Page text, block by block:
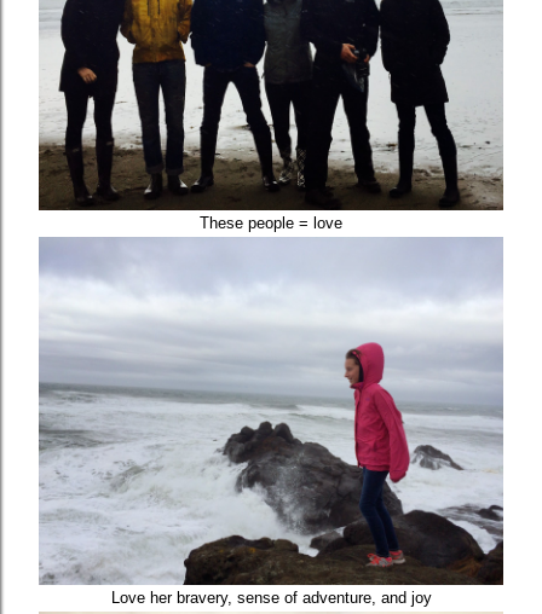
These people = love
Love her bravery, sense of adventure, and joy